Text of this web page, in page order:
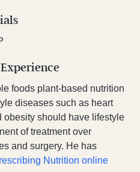
foods plant-based nutrition
diseases such as heart
obesity should have lifestyle
of treatment over
and surgery. He has
Nutrition online